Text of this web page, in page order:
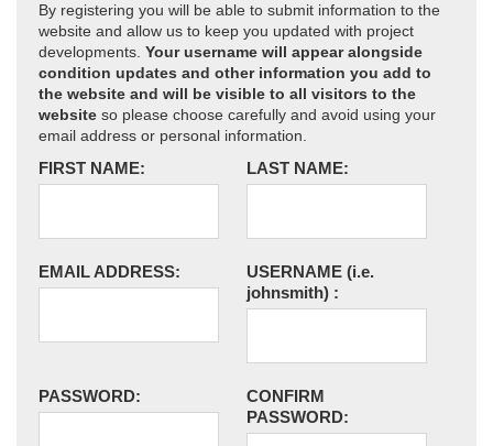
By registering you will be able to submit information to the
website and allow us to keep you updated with project
developments. Your username will appear alongside
condition updates and other information you add to
the website and will be visible to all visitors to the
website so please choose carefully and avoid using your
email address or personal information.
FIRST NAME: LAST NAME:
EMAIL ADDRESS: USERNAME (i.e.
johnsmith) :
PASSWORD:
CONFIRM
PASSWORD: